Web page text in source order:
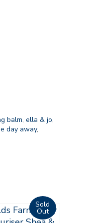
balm, ella & jo,
day away,